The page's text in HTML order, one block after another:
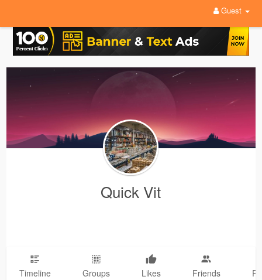
Guest
Quick Vit
Timeline Groups Likes Friends